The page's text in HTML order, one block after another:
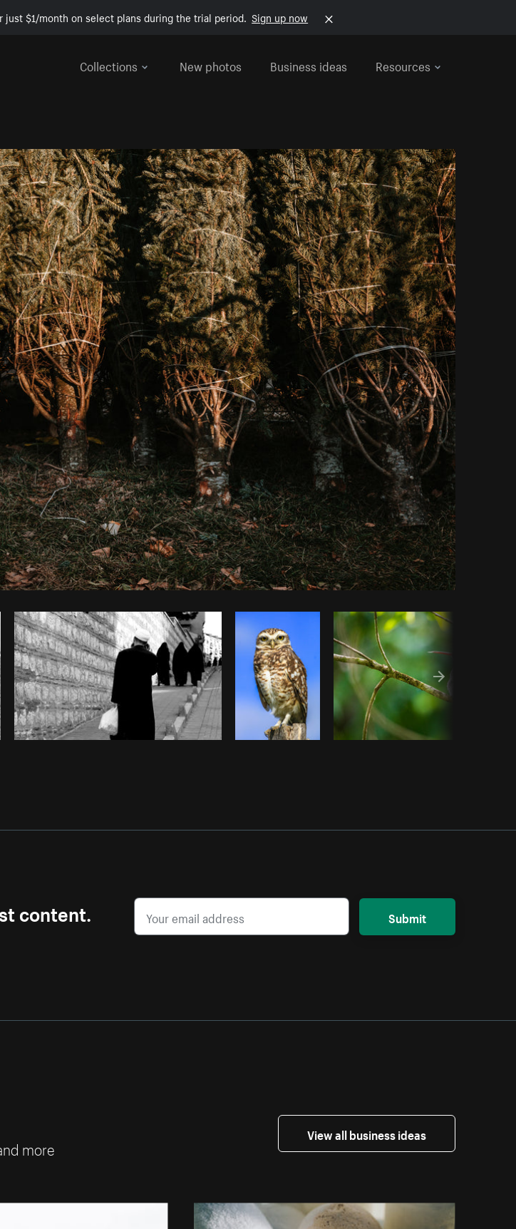
$1/month on select plans during the trial period. Sign up now
Collections
New photos Business ideas Resources
byMatthew HenryfromBurst Copy code
content.
Submit
more
View all business ideas